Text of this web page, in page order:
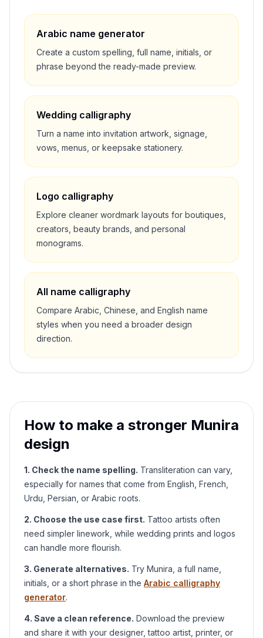
Arabic name generator
Create a custom spelling, full name, initials, or
phrase beyond the ready-made preview.
Wedding calligraphy
Turn a name into invitation artwork, signage,
vows, menus, or keepsake stationery.
Logo calligraphy
Explore cleaner wordmark layouts for boutiques,
creators, beauty brands, and personal
monograms.
All name calligraphy
Compare Arabic, Chinese, and English name
styles when you need a broader design
direction.
How to make a stronger Munira
design
1. Check the name spelling. Transliteration can vary,
especially for names that come from English, French,
Urdu, Persian, or Arabic roots.
2. Choose the use case first. Tattoo artists often
need simpler linework, while wedding prints and logos
can handle more flourish.
3. Generate alternatives. Try Munira , a full name,
initials, or a short phrase in the Arabic calligraphy
generator.
4. Save a clean reference. Download the preview
and share it with your designer, tattoo artist, printer, or